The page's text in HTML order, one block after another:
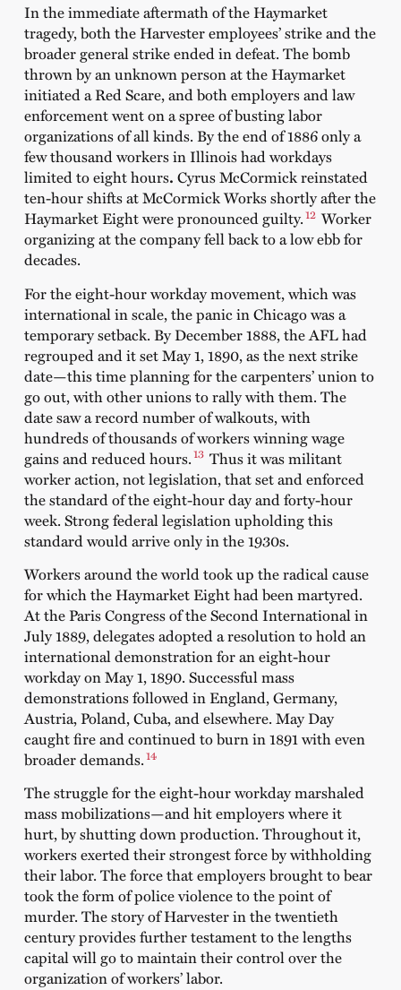
In the immediate aftermath of the Haymarket
tragedy, both the Harvester employees’ strike and the
broader general strike ended in defeat. The bomb
thrown by an unknown person at the Haymarket
initiated a Red Scare, and both employers and law
enforcement went on a spree of busting labor
organizations of all kinds. By the end of 1886 only a
few thousand workers in Illinois had workdays
limited to eight hours. Cyrus McCormick reinstated
ten-hour shifts at McCormick Works shortly after the
Haymarket Eight were pronounced guilty.12 Worker
organizing at the company fell back to a low ebb for
decades.
For the eight-hour workday movement, which was
international in scale, the panic in Chicago was a
temporary setback. By December 1888, the AFL had
regrouped and it set May 1, 1890, as the next strike
date—this time planning for the carpenters’ union to
go out, with other unions to rally with them. The
date saw a record number of walkouts, with
hundreds of thousands of workers winning wage
gains and reduced hours.13 Thus it was militant
worker action, not legislation, that set and enforced
the standard of the eight-hour day and forty-hour
week. Strong federal legislation upholding this
standard would arrive only in the 1930s.
Workers around the world took up the radical cause
for which the Haymarket Eight had been martyred.
At the Paris Congress of the Second International in
July 1889, delegates adopted a resolution to hold an
international demonstration for an eight-hour
workday on May 1, 1890. Successful mass
demonstrations followed in England, Germany,
Austria, Poland, Cuba, and elsewhere. May Day
caught fire and continued to burn in 1891 with even
broader demands.14
The struggle for the eight-hour workday marshaled
mass mobilizations—and hit employers where it
hurt, by shutting down production. Throughout it,
workers exerted their strongest force by withholding
their labor. The force that employers brought to bear
took the form of police violence to the point of
murder. The story of Harvester in the twentieth
century provides further testament to the lengths
capital will go to maintain their control over the
organization of workers’ labor.